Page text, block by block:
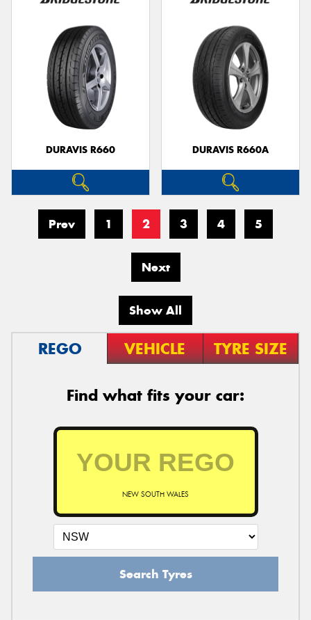
DURAVIS R660 DURAVIS R660A
Prev 1 2 3 4 5
Next
Show All
REGO VEHICLE TYRE SIZE
Find what fits your car:
NEW SOUTH WALES
Search Tyres